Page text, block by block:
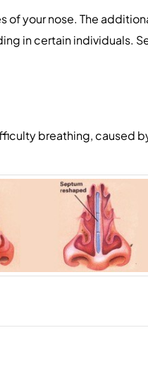
of your nose. The
in certain individuals.
breathing, caused